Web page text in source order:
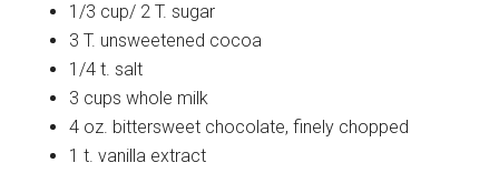
1/3 cup/ 2 T. sugar
3 T. unsweetened cocoa
1/4 t. salt
3 cupswhole milk
4 oz. bittersweet chocolate, finely chopped
1 t. vanilla extract